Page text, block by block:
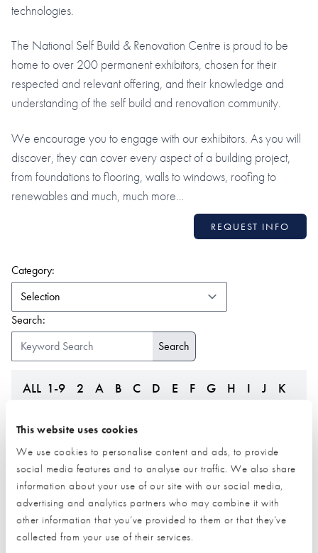
This website uses cookies
We use cookies to personalise content and ads, to provide
social media features and to analyse our traffic. We also share
information about your use of our site with our social media,
advertising and analytics partners who may combine it with
other information that you’ve provided to them or that they’ve
collected from your use of their services.
technologies.
The National Self Build & Renovation Centre is proud to be
home to over 200 permanent exhibitors, chosen for their
respected and relevant offering, and their knowledge and
understanding of the self build and renovation community.
We encourage you to engage with our exhibitors. As you will
discover, they can cover every aspect of a building project,
from foundations to flooring, walls to windows, roofing to
renewables and much, much more…
REQUEST INFO
Category:
Search:
ALL 1-9 2 A B C D E F G H I J
K